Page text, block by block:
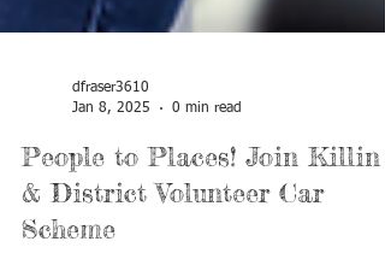
dfraser3610
Jan 8, 2025
0 min read
People to Places! Join Killin